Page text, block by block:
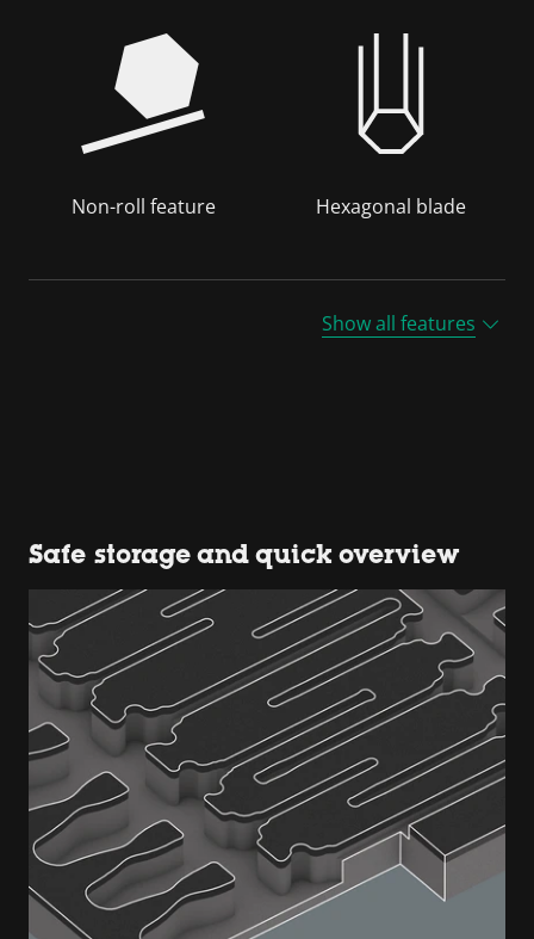
Non-roll feature Hexagonal blade
Show all features
Safe storage and quick overview